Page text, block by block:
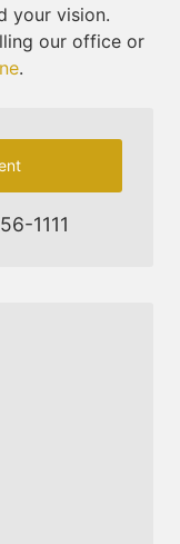
your vision.
our office or
.
1111